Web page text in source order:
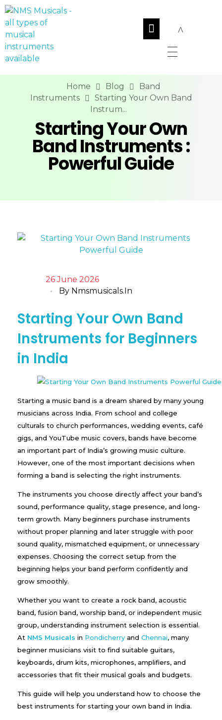
Home Blog
Band
Instruments
Starting Your Own Band
Instrum...
Starting Your Own
Band Instruments :
Powerful Guide
26 June 2026
By Nmsmusicals.in
Starting Your Own Band
Instruments for Beginners
in India
Starting a music band is a dream shared by many young
musicians across India. From school and college
culturals to church performances, wedding events, café
gigs, and YouTube music covers, bands have become
an important part of India’s growing music culture.
However, one of the most important decisions when
forming a band is selecting the right instruments.
The instruments you choose directly affect your band’s
sound, performance quality, stage presence, and long-
term growth. Many beginners purchase instruments
without proper planning and later struggle with poor
sound quality, mismatched equipment, or unnecessary
expenses. Choosing the correct setup from the
beginning helps your band perform confidently and
grow smoothly.
Whether you want to create a rock band, acoustic
band, fusion band, worship band, or independent music
group, understanding instrument selection is essential.
At NMS Musicals in Pondicherry and Chennai, many
beginner musicians visit to find suitable guitars,
keyboards, drum kits, microphones, amplifiers, and
accessories that fit their musical goals and budgets.
This guide will help you understand how to choose the
best instruments for starting your own band in India.